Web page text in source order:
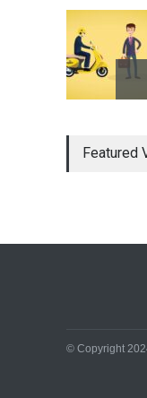
Featured
© Copyright